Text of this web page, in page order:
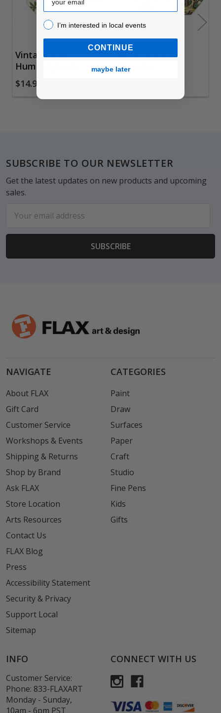
Vintage Pouch,
Hummingbirds
$14.95
Vintage Pouch,
Floreale
Footer
SUBSCRIBE TO OUR NEWSLETTER
Get the latest updates on new products and upcoming
sales.
Address
NAVIGATE
About FLAX
Gift Card
Customer Service
Workshops & Events
Shipping & Returns
Shop by Brand
Ask FLAX
Store Location
Arts Resources
Contact Us
FLAX Blog
Press
Accessibility Statement
Security & Privacy
Support Local
Sitemap
CATEGORIES
Paint
Draw
Surfaces
Paper
Craft
Studio
Fine Pens
Kids
Gifts
INFO
Customer Service:
Phone: 833-FLAXART
Monday - Sunday,
10am - 6pm PST
CONNECT WITH US
I’m interested in local events!
I’m interested in local events
CONTINUE
maybe later